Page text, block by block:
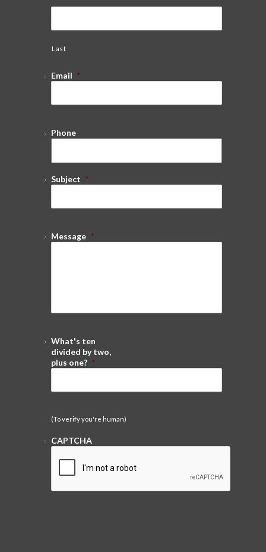
Last
Email *
Phone
Subject *
Message *
What's ten
divided by two,
plus one? *
(To verify you're human)
CAPTCHA